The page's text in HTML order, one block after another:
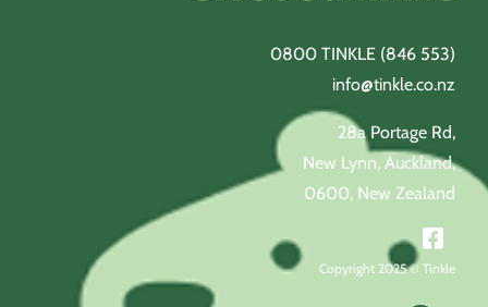
0800 TINKLE (846 553)
info@tinkle.co.nz
28a Portage Rd,
New Lynn, Auckland,
0600, New Zealand
Copyright 2025 © Tinkle